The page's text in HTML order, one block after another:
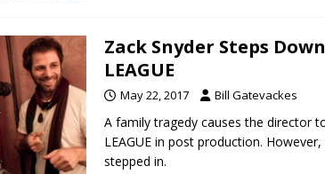
Zack Snyder Steps
LEAGUE
May 22, 2017 Bill Gatevackes
A family tragedy causes the director
LEAGUE in post production.
stepped in.